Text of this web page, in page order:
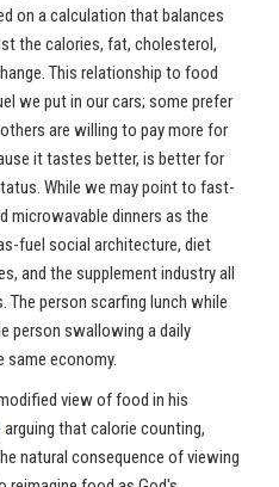
on a calculation that balances
the calories, fat, cholesterol,
This relationship to food
we put in our cars; some prefer
are willing to pay more for
it tastes better, is better for
While we may point to fast-
microwavable dinners as the
fuel social architecture, diet
and the supplement industry all
The person scarfing lunch while
person swallowing a daily
same economy.
view of food in his
arguing that calorie counting,
natural consequence of viewing